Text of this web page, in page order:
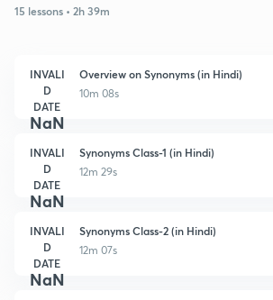
15 lessons • 2h 39m
INVALI
D
DATE
NaN
Overview on Synonyms (in Hindi)
10m 08s
INVALI
D
DATE
NaN
Synonyms Class-1 (in Hindi)
12m 29s
INVALI
D
DATE
NaN
Synonyms Class-2 (in Hindi)
12m 07s